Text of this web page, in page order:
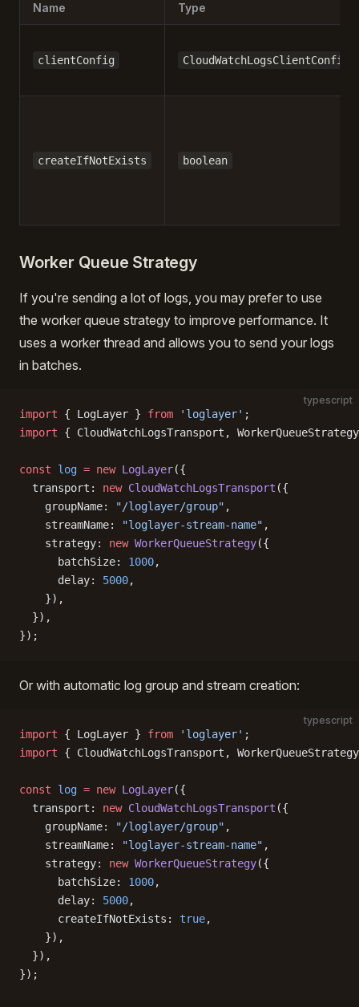
Name Type
clientConfig CloudWatchLogsClientConfig
createIfNotExists boolean
Worker Queue Strategy
If you're sending a lot of logs, you may prefer to use
the worker queue strategy to improve performance. It
uses a worker thread and allows you to send your logs
in batches.
typescript
import { LogLayer } from 'loglayer' ;
import { CloudWatchLogsTransport,
const log = new LogLayer({
  transport:
new CloudWatchLogsTransport ({
    groupName:
"/loglayer/group" ,
    streamName:
"loglayer-stream-name" ,
    strategy:
new WorkerQueueStrategy({
      batchSize:
1000,
      delay:
5000,
    }),
  }),
});
Or with automatic log group and stream creation:
typescript
import { LogLayer } from 'loglayer' ;
import { CloudWatchLogsTransport,
const log = new LogLayer({
  transport:
new CloudWatchLogsTransport ({
    groupName:
"/loglayer/group" ,
    streamName:
"loglayer-stream-name" ,
    strategy:
new WorkerQueueStrategy({
      batchSize:
1000,
      delay:
5000,
      createIfNotExists:
true,
    }),
  }),
});